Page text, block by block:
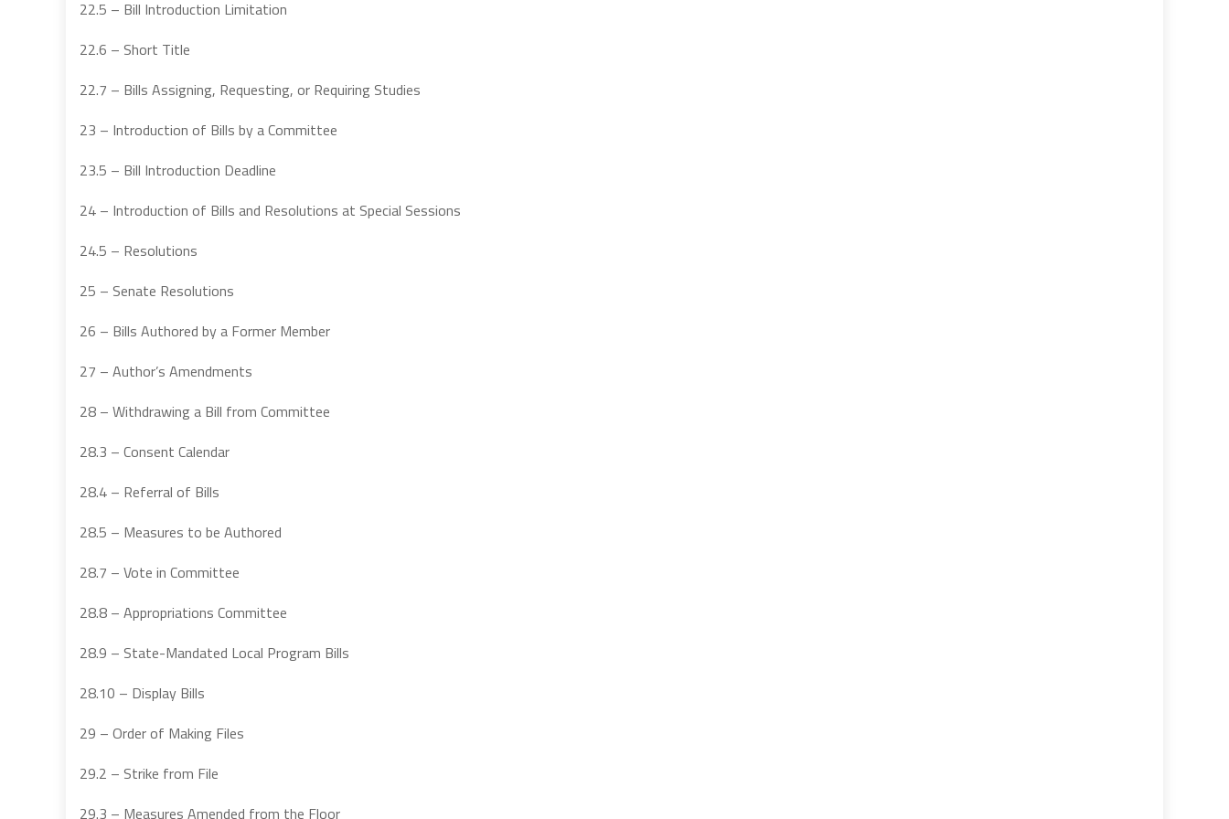
22.5 – Bill Introduction Limitation
22.6 – Short Title
22.7 – Bills Assigning, Requesting, or Requiring Studies
23 – Introduction of Bills by a Committee
23.5 – Bill Introduction Deadline
24 – Introduction of Bills and Resolutions at Special Sessions
24.5 – Resolutions
25 – Senate Resolutions
26 – Bills Authored by a Former Member
27 – Author’s Amendments
28 – Withdrawing a Bill from Committee
28.3 – Consent Calendar
28.4 – Referral of Bills
28.5 – Measures to be Authored
28.7 – Vote in Committee
28.8 – Appropriations Committee
28.9 – State-Mandated Local Program Bills
28.10 – Display Bills
29 – Order of Making Files
29.2 – Strike from File
29.3 – Measures Amended from the Floor